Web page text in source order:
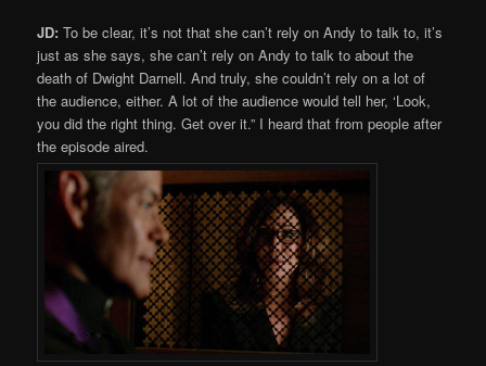
JD: To be clear, it’s not that she can’t rely on Andy to talk to, it’s
just as she says, she can’t rely on Andy to talk to about the
death of Dwight Darnell. And truly, she couldn’t rely on a lot of
the audience, either. A lot of the audience would tell her, ‘Look,
you did the right thing. Get over it.” I heard that from people after
the episode aired.